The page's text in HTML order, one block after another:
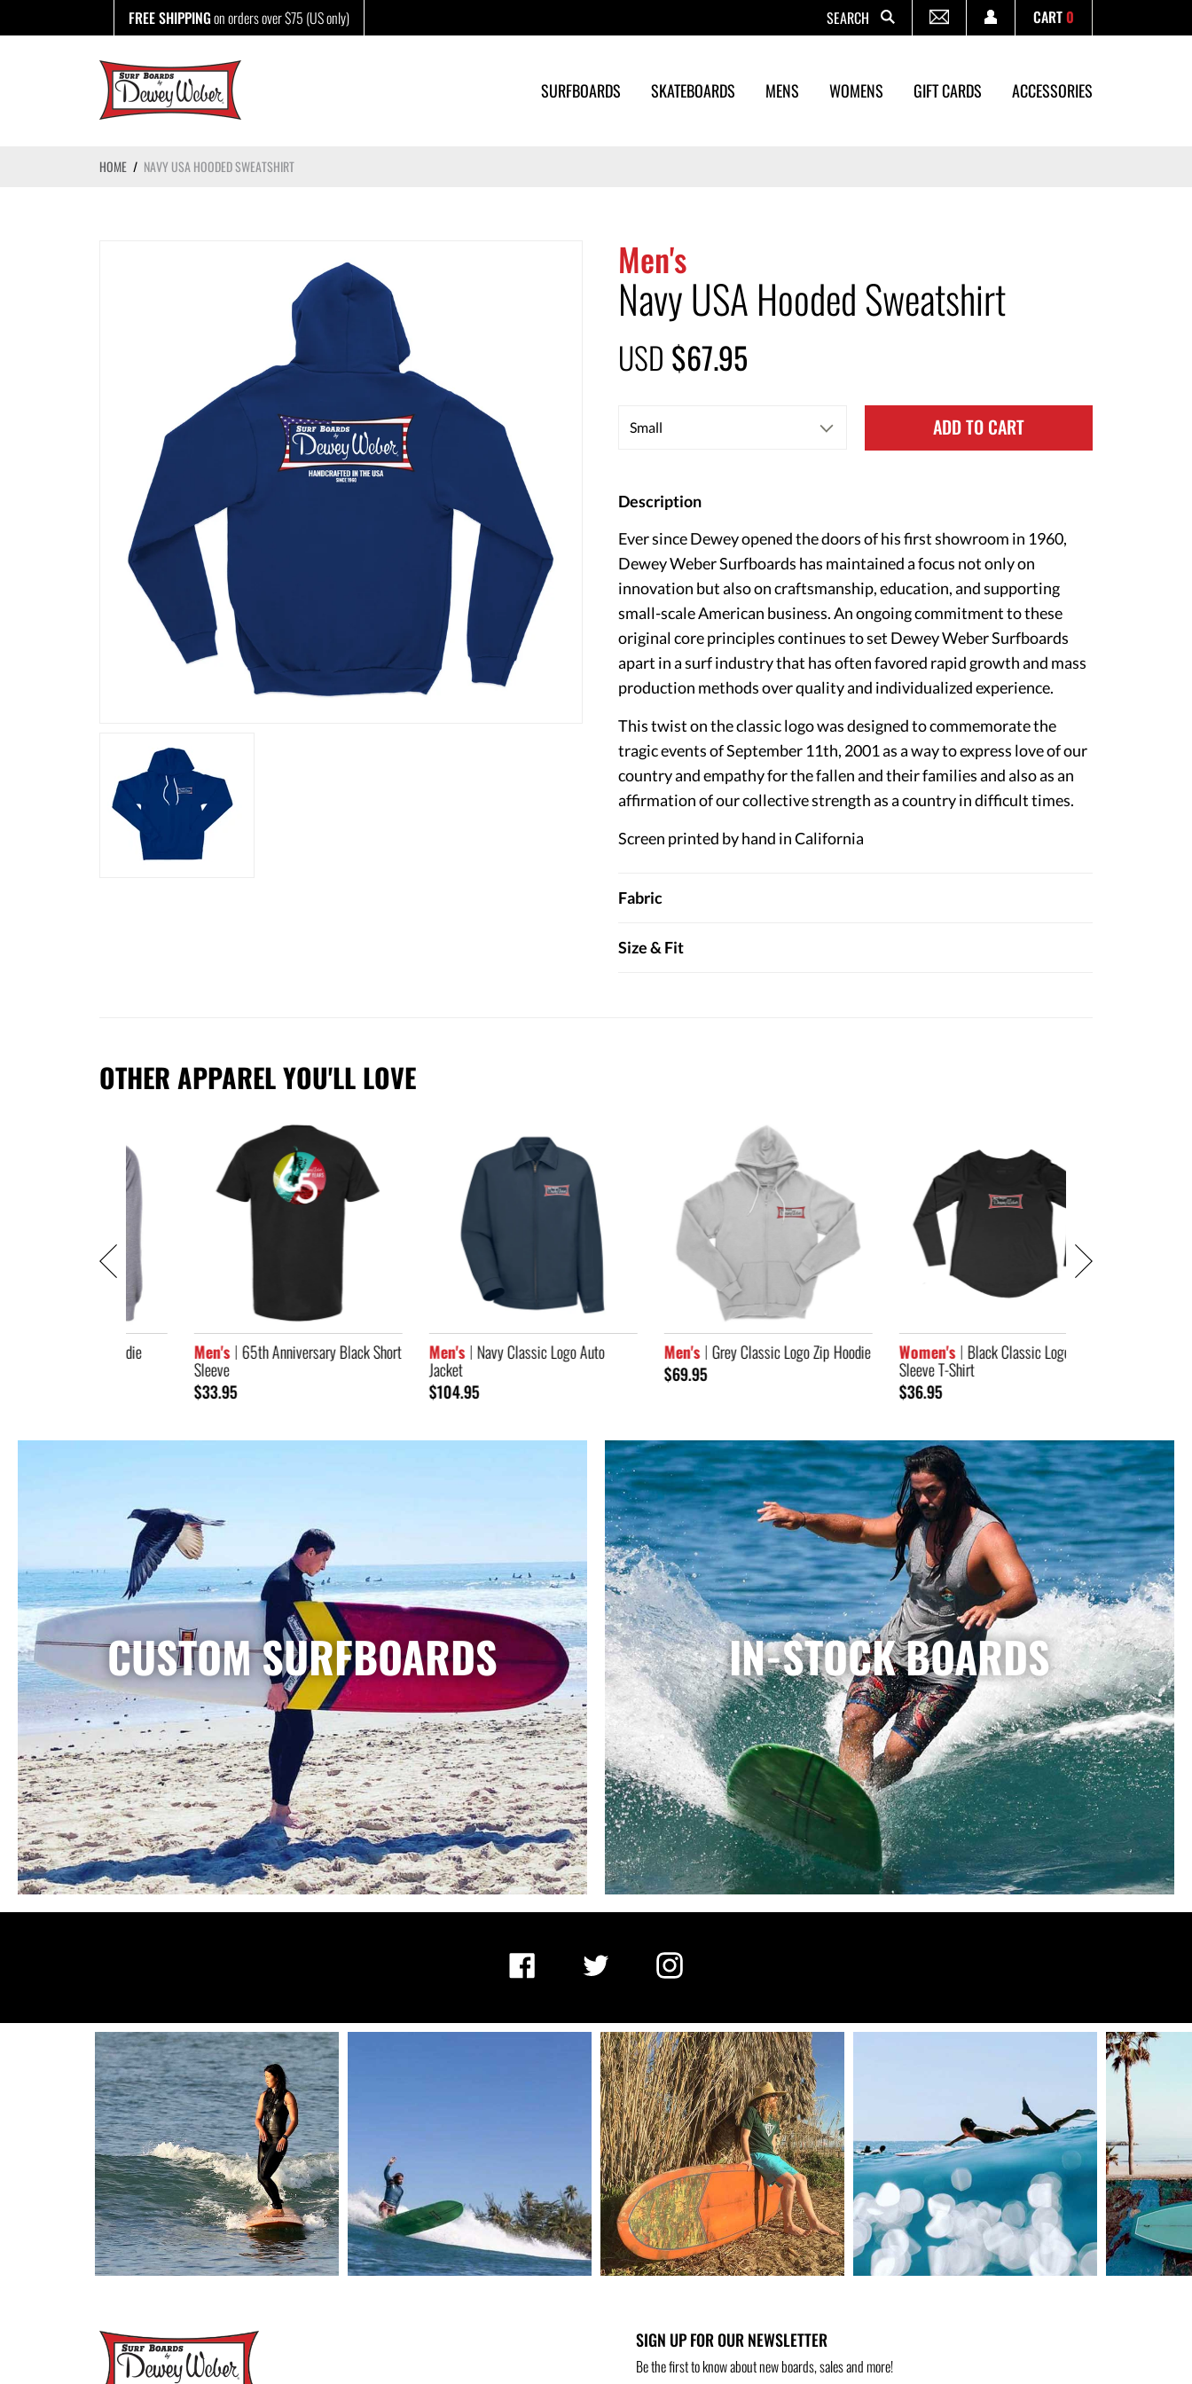
content
FREE SHIPPINGon orders over $75 (US only) Search CART0
SURFBOARDS SKATEBOARDS MENS WOMENS GIFT CARDS ACCESSORIES
HOME / NAVY USA HOODED SWEATSHIRT
Men's
Navy USA Hooded Sweatshirt
USD $67.95
ADD TO CART
Description
Ever since Dewey opened the doors of his first showroom in 1960,
Dewey Weber Surfboards has maintained a focus not only on
innovation but also on craftsmanship, education, and supporting
small-scale American business. An ongoing commitment to these
original core principles continues to set Dewey Weber Surfboards
apart in a surf industry that has often favored rapid growth and mass
production methods over quality and individualized experience.
This twist on the classic logo was designed to commemorate the
tragic events of September 11th, 2001 as a way to express love of our
country and empathy for the fallen and their families and also as an
affirmation of our collective strength as a country in difficult times.
Screen printed by hand in California
Fabric
Size & Fit
OTHER APPAREL YOU'LL LOVE
Men's 65th Anniversary Black Short Men's Navy Classic Logo Auto
Grey Classic Logo Zip Hoodie
Women's Black Classic Logo Long
Sleeve T-Shirt
CUSTOM SURFBOARDS IN-STOCK BOARDS
Facebook Twitter Instagram
SIGN UP FOR OUR NEWSLETTER
Be the first to know about new boards, sales and more!